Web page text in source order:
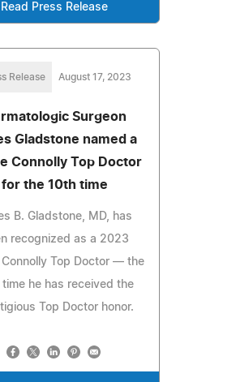
Read Press Release
Release August 17, 2023
Surgeon
Gladstone named a
Connolly Top Doctor
for the 10th time
B. Gladstone, MD, has
recognized as a 2023
Connolly Top Doctor — the
time he has received the
Top Doctor honor.